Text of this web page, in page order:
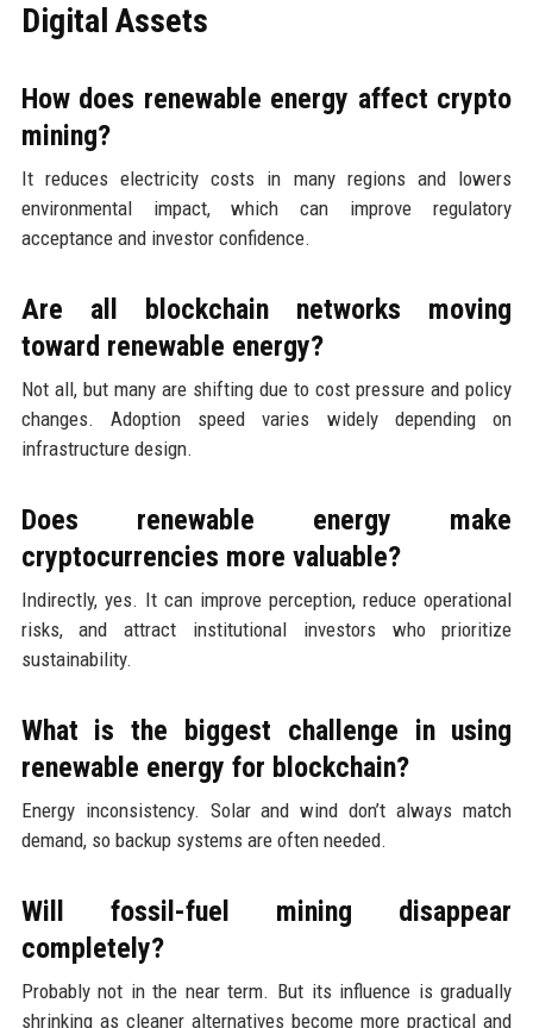
Digital Assets
How does renewable energy affect crypto
mining?
It reduces electricity costs in many regions and lowers
environmental impact, which can improve regulatory
acceptance and investor confidence.
Are all blockchain networks moving
toward renewable energy?
Not all, but many are shifting due to cost pressure and policy
changes. Adoption speed varies widely depending on
infrastructure design.
Does renewable energy make
cryptocurrencies more valuable?
Indirectly, yes. It can improve perception, reduce operational
risks, and attract institutional investors who prioritize
sustainability.
What is the biggest challenge in using
renewable energy for blockchain?
Energy inconsistency. Solar and wind don’t always match
demand, so backup systems are often needed.
Will fossil-fuel mining disappear
completely?
Probably not in the near term. But its influence is gradually
shrinking as cleaner alternatives become more practical and